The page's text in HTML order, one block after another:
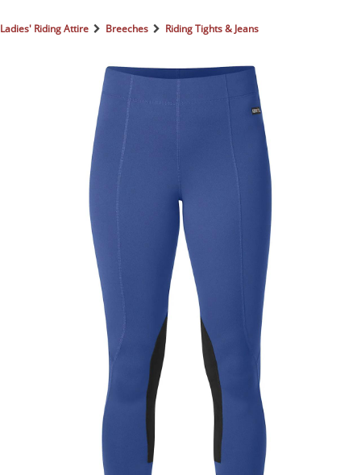
GLOVES & BELTS
COUNTRY CLOTHING
LIFESTYLE & GIFTS
RIDING HATS & HELMETS
ESTATE AND JEWELRY
Ladies' Riding Attire Breeches Riding Tights & Jeans